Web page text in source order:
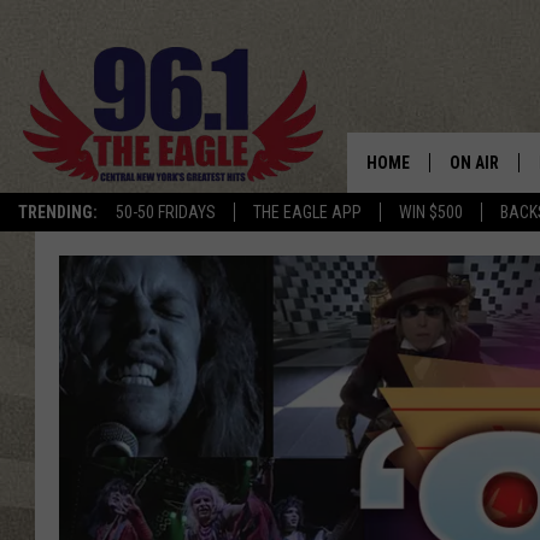
TRENDING: 50-50 FRIDAYS THE EAGLE APP WIN $500
HOME ON AIR
SCHEDULE